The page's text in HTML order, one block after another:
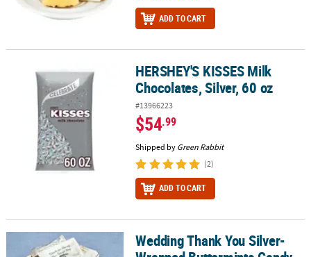
ADD TO CART
HERSHEY'S KISSES Milk Chocolates, Silver, 60 oz
HERSHEY'S KISSES Milk
Chocolates, Silver, 60 oz
#13966223
$54.99
Shipped by Green Rabbit
(2)
ADD TO CART
Wedding Thank You Silver-Wrapped Buttermints Candy - 108 Pc.
Wedding Thank You Silver-